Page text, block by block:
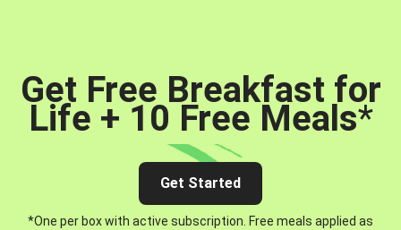
Get Free Breakfast for
Life + 10 Free Meals*
Get Started
*One per box with active subscription. Free meals applied as